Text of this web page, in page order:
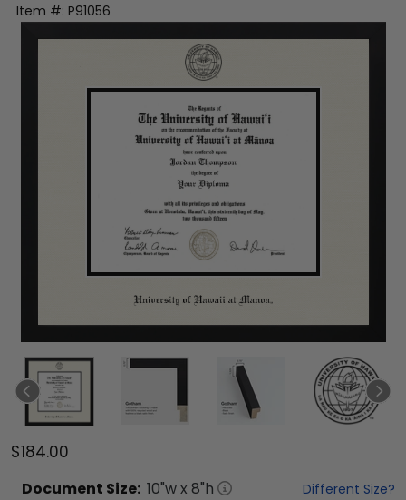
Item #: P91056
$184.00
Document Size: 10"w x 8"h Different Size?